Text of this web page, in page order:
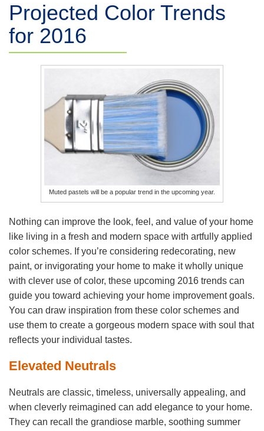
Projected Color Trends
for 2016
Muted pastels will be a popular trend in the upcoming year.
Nothing can improve the look, feel, and value of your home
like living in a fresh and modern space with artfully applied
color schemes. If you’re considering redecorating, new
paint, or invigorating your home to make it wholly unique
with clever use of color, these upcoming 2016 trends can
guide you toward achieving your home improvement goals.
You can draw inspiration from these color schemes and
use them to create a gorgeous modern space with soul that
reflects your individual tastes.
Elevated Neutrals
Neutrals are classic, timeless, universally appealing, and
when cleverly reimagined can add elegance to your home.
They can recall the grandiose marble, soothing summer